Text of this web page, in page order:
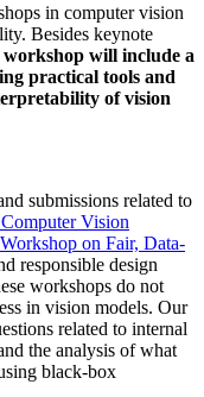
in computer vision
Besides keynote
will include a
practical tools and
of vision
submissions related to
Vision
on Fair, Data-
responsible design
workshops do not
in vision models. Our
related to internal
the analysis of what
black-box